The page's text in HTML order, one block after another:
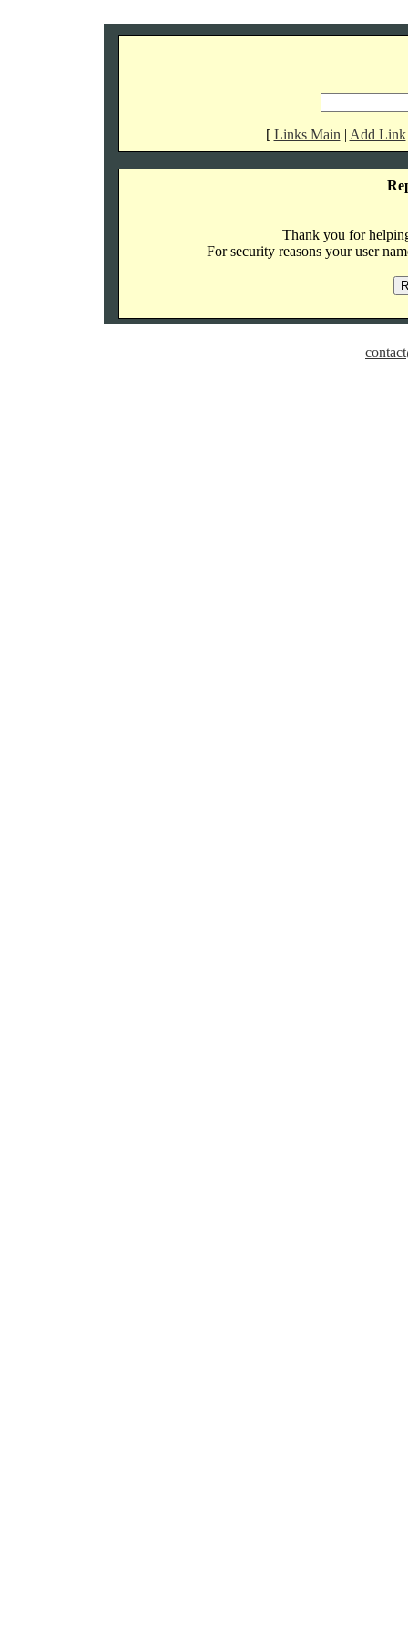
[ Links Main | Add Link
Thank you for
For security reasons your user